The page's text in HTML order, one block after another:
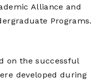
Alliance and
Programs.
on the successful
developed during